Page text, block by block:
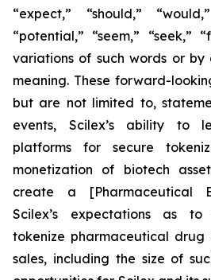
“expect,” “should,”
“potential,” “seem,” “seek,”
variations of such words or by
meaning. These forward-
but are not limited to,
events, Scilex’s ability to
platforms for secure
monetization of biotech
create a [Pharmaceutical
Scilex’s expectations as
tokenize pharmaceutical drug
sales, including the size of